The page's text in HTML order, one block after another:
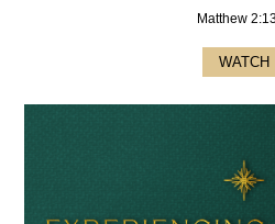
Matthew
WATCH